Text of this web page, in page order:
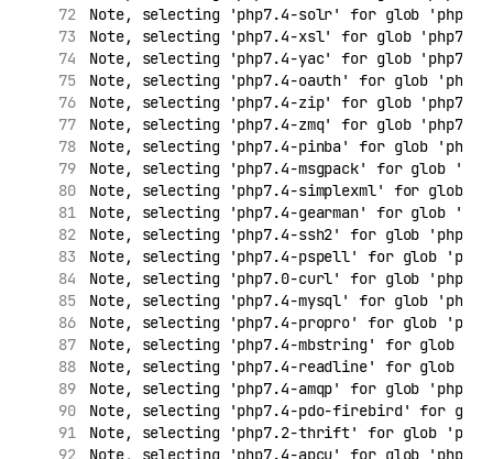
Note, selecting 'php7.4-solr' for glob
Note, selecting 'php7.4-xsl' for glob 'php7.*'
Note, selecting 'php7.4-yac' for glob 'php7.*'
Note, selecting 'php7.4-oauth' for glob
Note, selecting 'php7.4-zip' for glob 'php7.*'
Note, selecting 'php7.4-zmq' for glob 'php7.*'
Note, selecting 'php7.4-pinba' for glob
Note, selecting 'php7.4-msgpack' for glob
Note, selecting 'php7.4-simplexml' for glob
Note, selecting 'php7.4-gearman' for glob
Note, selecting 'php7.4-ssh2' for glob
Note, selecting 'php7.4-pspell' for glob
Note, selecting 'php7.0-curl' for glob
Note, selecting 'php7.4-mysql' for glob
Note, selecting 'php7.4-propro' for glob
Note, selecting 'php7.4-mbstring' for glob
Note, selecting 'php7.4-readline' for glob
Note, selecting 'php7.4-amqp' for glob
Note, selecting 'php7.4-pdo-firebird' for
Note, selecting 'php7.2-thrift' for glob
Note, selecting 'php7.4-apcu' for glob